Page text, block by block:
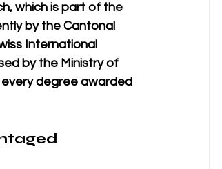
, which is part of the
by the Cantonal
International
by the Ministry of
degree awarded